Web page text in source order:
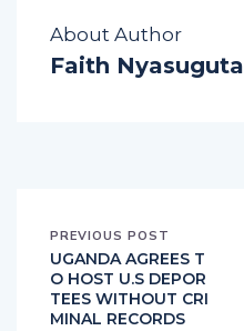
About Author
Faith Nyasuguta
PREVIOUS POST
UGANDA AGREES T
O HOST U.S DEPOR
TEES WITHOUT CRI
MINAL RECORDS